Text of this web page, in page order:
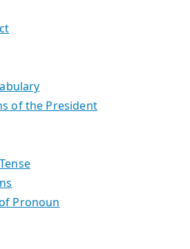
of the President
Pronoun